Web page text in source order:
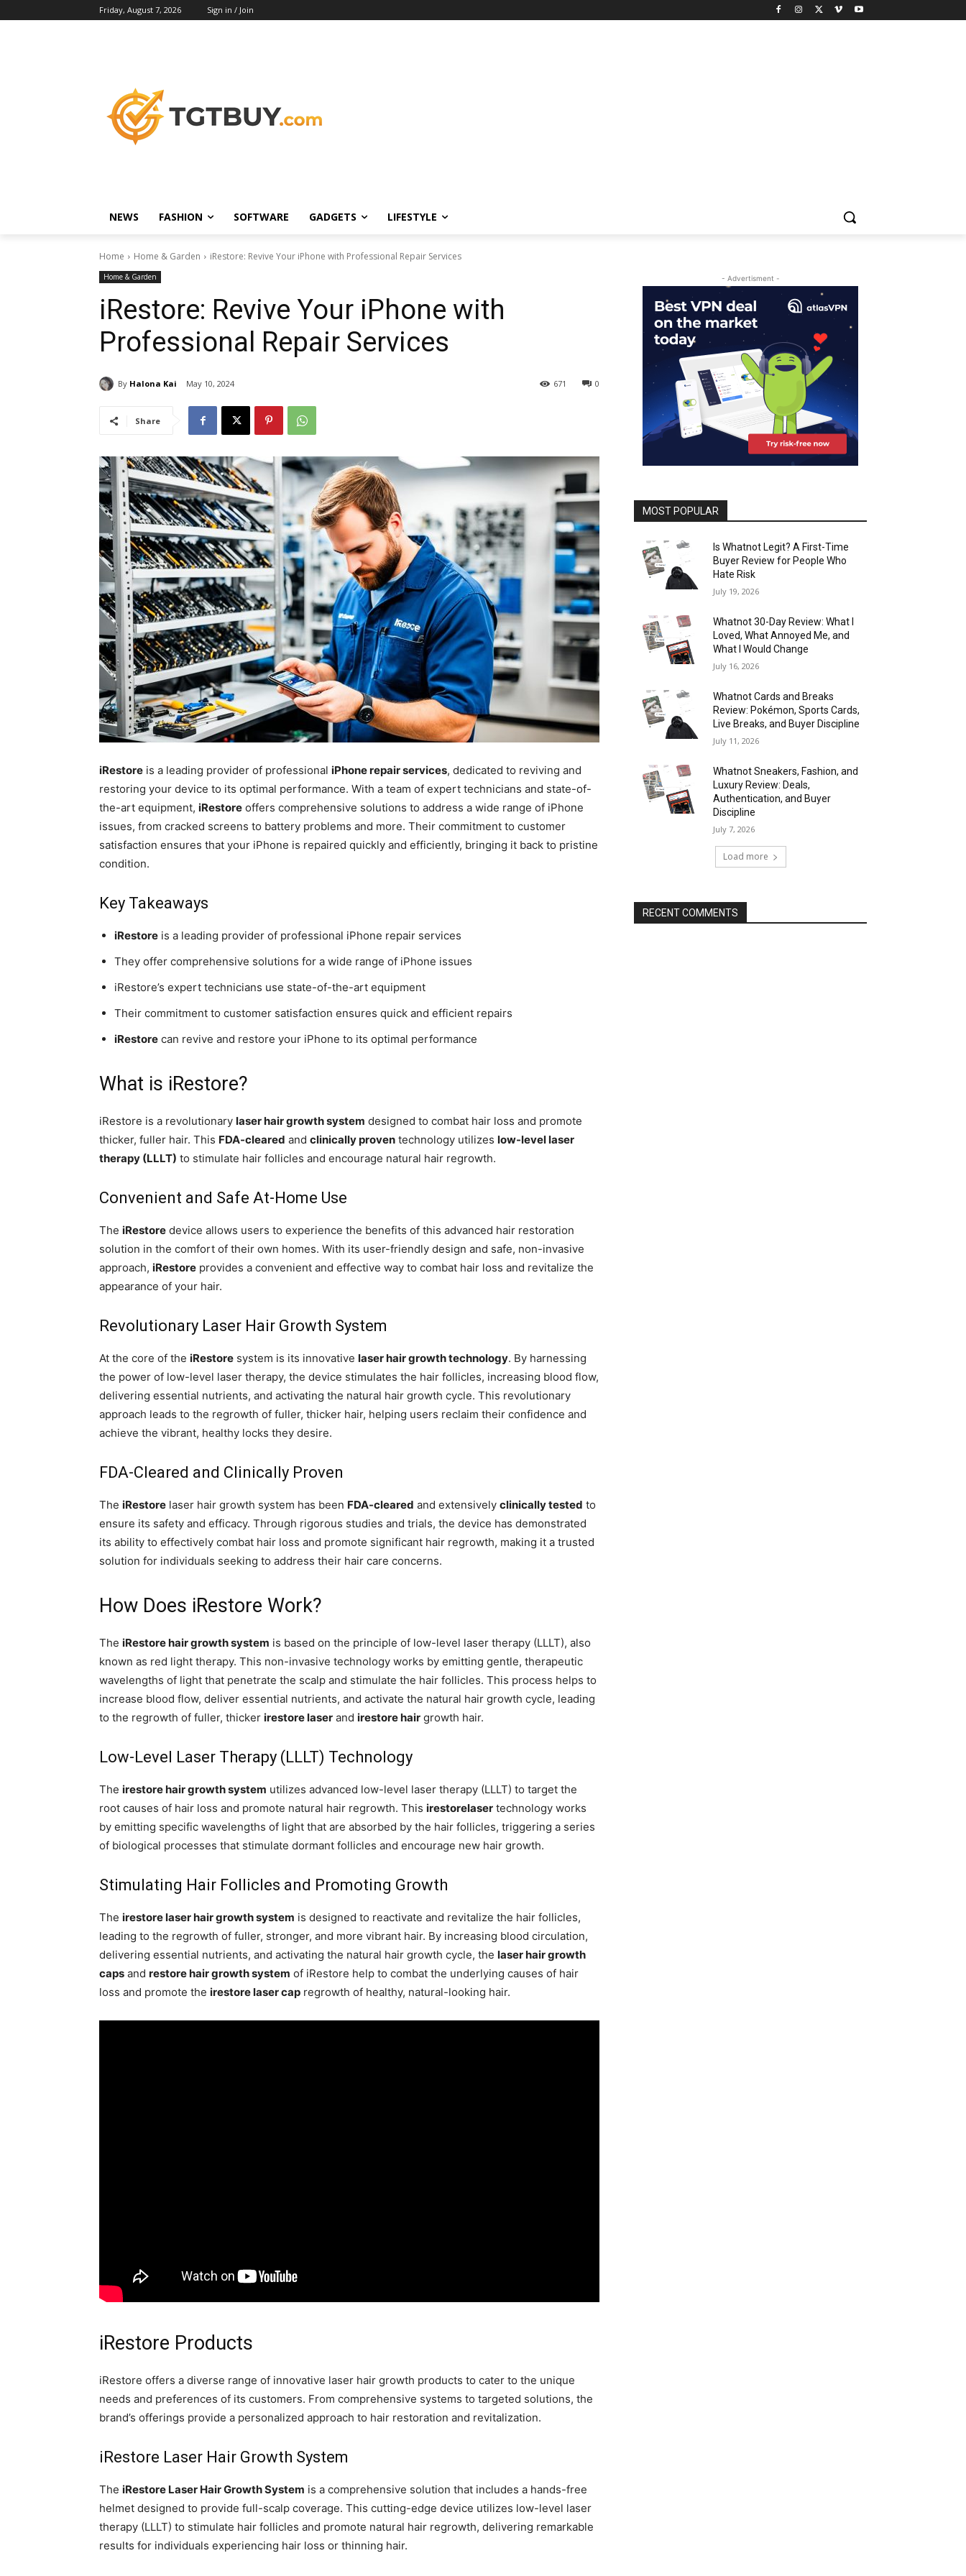
Friday, August 7, 2026 Sign in / Join
NEWS FASHION SOFTWARE GADGETS LIFESTYLE
Home Home & Garden iRestore: Revive Your iPhone with Professional Repair Services
Home & Garden
iRestore: Revive Your iPhone with
Professional Repair Services
By Halona Kai May 10, 2024 0
671
Share
iRestore is a leading provider of professional iPhone repair services, dedicated to reviving and
restoring your device to its optimal performance. With a team of expert technicians and state-of-
the-art equipment, iRestore offers comprehensive solutions to address a wide range of iPhone
issues, from cracked screens to battery problems and more. Their commitment to customer
satisfaction ensures that your iPhone is repaired quickly and efficiently, bringing it back to pristine
condition.
Key Takeaways
iRestore is a leading provider of professional iPhone repair services
They offer comprehensive solutions for a wide range of iPhone issues
iRestore’s expert technicians use state-of-the-art equipment
Their commitment to customer satisfaction ensures quick and efficient repairs
iRestore can revive and restore your iPhone to its optimal performance
What is iRestore?
iRestore is a revolutionary laser hair growth system designed to combat hair loss and promote
thicker, fuller hair. This FDA-cleared and clinically proven technology utilizes low-level laser
therapy (LLLT) to stimulate hair follicles and encourage natural hair regrowth.
Convenient and Safe At-Home Use
The iRestore device allows users to experience the benefits of this advanced hair restoration
solution in the comfort of their own homes. With its user-friendly design and safe, non-invasive
approach, iRestore provides a convenient and effective way to combat hair loss and revitalize the
appearance of your hair.
Revolutionary Laser Hair Growth System
At the core of the iRestore system is its innovative laser hair growth technology. By harnessing
the power of low-level laser therapy, the device stimulates the hair follicles, increasing blood flow,
delivering essential nutrients, and activating the natural hair growth cycle. This revolutionary
approach leads to the regrowth of fuller, thicker hair, helping users reclaim their confidence and
achieve the vibrant, healthy locks they desire.
FDA-Cleared and Clinically Proven
The iRestore laser hair growth system has been FDA-cleared and extensively clinically tested to
ensure its safety and efficacy. Through rigorous studies and trials, the device has demonstrated
its ability to effectively combat hair loss and promote significant hair regrowth, making it a trusted
solution for individuals seeking to address their hair care concerns.
How Does iRestore Work?
The iRestore hair growth system is based on the principle of low-level laser therapy (LLLT), also
known as red light therapy. This non-invasive technology works by emitting gentle, therapeutic
wavelengths of light that penetrate the scalp and stimulate the hair follicles. This process helps to
increase blood flow, deliver essential nutrients, and activate the natural hair growth cycle, leading
to the regrowth of fuller, thicker irestore laser and irestore hair growth hair.
Low-Level Laser Therapy (LLLT) Technology
The irestore hair growth system utilizes advanced low-level laser therapy (LLLT) to target the
root causes of hair loss and promote natural hair regrowth. This irestorelaser technology works
by emitting specific wavelengths of light that are absorbed by the hair follicles, triggering a series
of biological processes that stimulate dormant follicles and encourage new hair growth.
Stimulating Hair Follicles and Promoting Growth
The irestore laser hair growth system is designed to reactivate and revitalize the hair follicles,
leading to the regrowth of fuller, stronger, and more vibrant hair. By increasing blood circulation,
delivering essential nutrients, and activating the natural hair growth cycle, the laser hair growth
caps and restore hair growth system of iRestore help to combat the underlying causes of hair
loss and promote the irestore laser cap regrowth of healthy, natural-looking hair.
iRestore Products
iRestore offers a diverse range of innovative laser hair growth products to cater to the unique
needs and preferences of its customers. From comprehensive systems to targeted solutions, the
brand’s offerings provide a personalized approach to hair restoration and revitalization.
iRestore Laser Hair Growth System
The iRestore Laser Hair Growth System is a comprehensive solution that includes a hands-free
helmet designed to provide full-scalp coverage. This cutting-edge device utilizes low-level laser
therapy (LLLT) to stimulate hair follicles and promote natural hair regrowth, delivering remarkable
results for individuals experiencing hair loss or thinning hair.
- Advertisment -
MOST POPULAR
Is Whatnot Legit? A First-Time
Buyer Review for People Who
Hate Risk
July 19, 2026
Whatnot 30-Day Review: What I
Loved, What Annoyed Me, and
What I Would Change
July 16, 2026
Whatnot Cards and Breaks
Review: Pokémon, Sports Cards,
Live Breaks, and Buyer Discipline
July 11, 2026
Whatnot Sneakers, Fashion, and
Luxury Review: Deals,
Authentication, and Buyer
Discipline
July 7, 2026
Load more
RECENT COMMENTS